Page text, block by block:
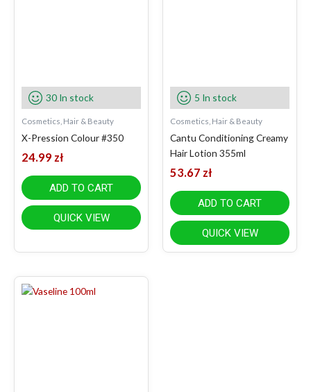
30 In stock
Cosmetics, Hair & Beauty
X-Pression Colour #350
24.99 zł
ADD TO CART
QUICK VIEW
5 In stock
Cosmetics, Hair & Beauty
Cantu Conditioning Creamy
Hair Lotion 355ml
53.67 zł
ADD TO CART
QUICK VIEW